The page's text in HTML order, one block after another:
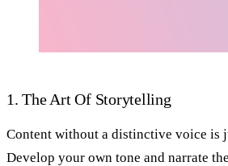
1. The Art Of Storytelling
Content without a distinctive voice is
Develop your own tone and narrate